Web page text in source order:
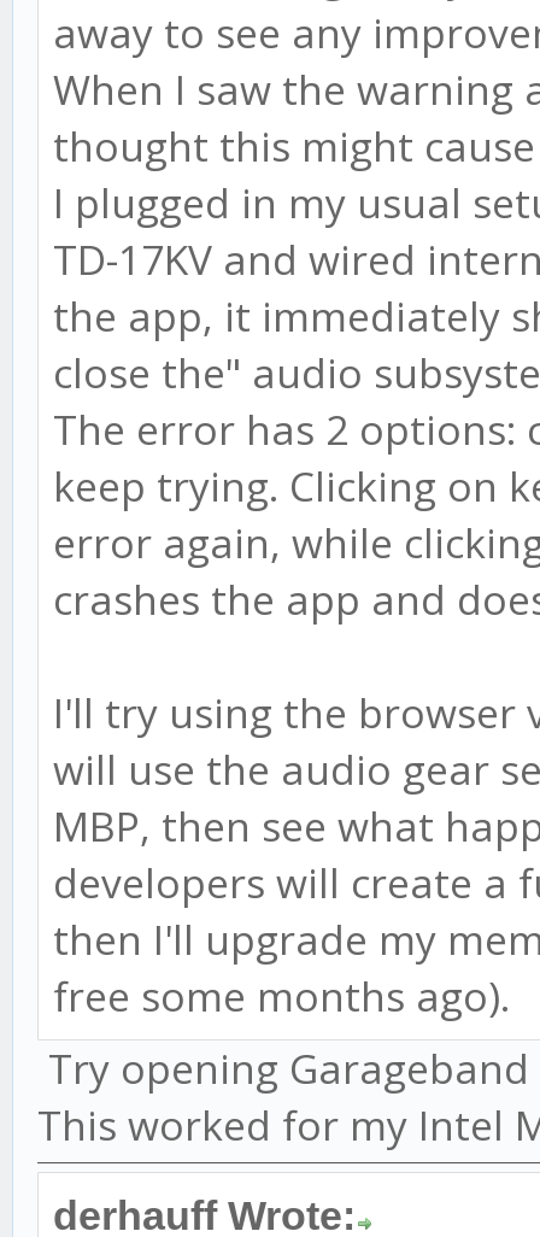
away to see any
When I saw the warning
thought this might
I plugged in my usual
TD-17KV and wired
the app, it immediately
close the" audio
The error has 2 options:
keep trying. Clicking on
error again, while
crashes the app and
I'll try using the browser
will use the audio gear
MBP, then see what
developers will create a
then I'll upgrade my
free some months ago).
Try opening
This worked for my Intel
derhauff Wrote: